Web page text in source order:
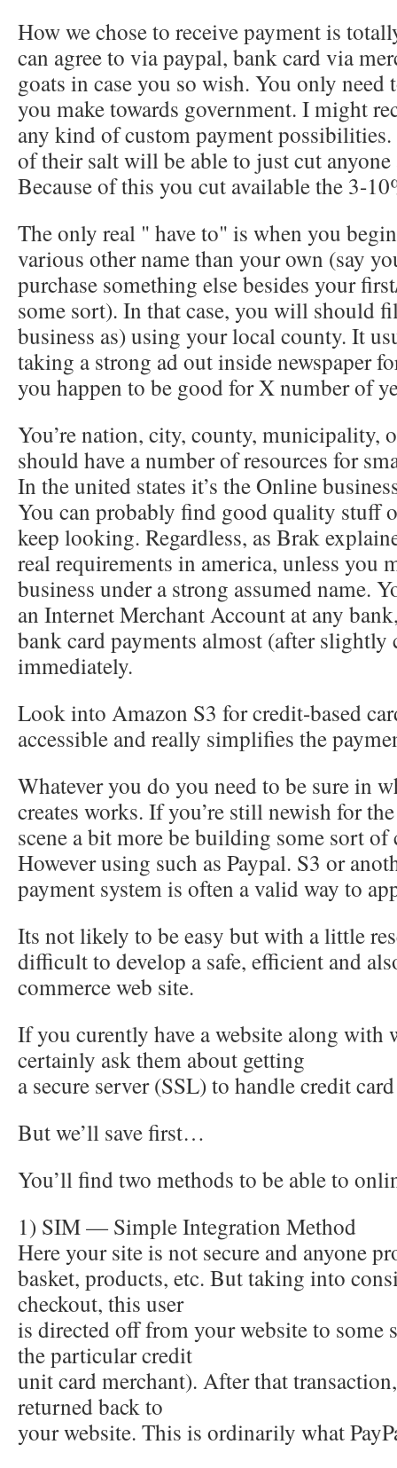
How we chose to receive payment is
can agree to via paypal, bank card via
goats in case you so wish. You only need
you make towards government. I might
any kind of custom payment
of their salt will be able to just cut
Because of this you cut available the 3-
The only real " have to" is when you
various other name than your own (say
purchase something else besides your
some sort). In that case, you will should
business as) using your local county. It
taking a strong ad out inside newspaper
you happen to be good for X number of
You’re nation, city, county, municipality,
should have a number of resources for
In the united states it’s the Online
You can probably find good quality stuff
keep looking. Regardless, as Brak
real requirements in america, unless you
business under a strong assumed name.
an Internet Merchant Account at any
bank card payments almost (after slightly
immediately.
Look into Amazon S3 for credit-based
accessible and really simplifies the
Whatever you do you need to be sure in
creates works. If you’re still newish for
scene a bit more be building some sort
However using such as Paypal. S3 or
payment system is often a valid way to
Its not likely to be easy but with a little
difficult to develop a safe, efficient and
commerce web site.
If you curently have a website along with
certainly ask them about getting
a secure server (SSL) to handle credit
But we’ll save first…
You’ll find two methods to be able to
1) SIM — Simple Integration Method
Here your site is not secure and anyone
basket, products, etc. But taking into
checkout, this user
is directed off from your website to some
the particular credit
unit card merchant). After that
returned back to
your website. This is ordinarily what